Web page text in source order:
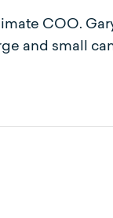
COO.
and small